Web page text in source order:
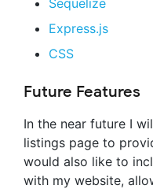
Express.js
CSS
Future Features
In the near future I
listings page to
would also like to
with my website,